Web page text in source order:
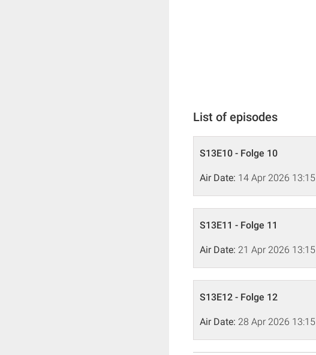
List of episodes
S13E10 - Folge 10
Air Date: 14 Apr 2026 13:15
S13E11 - Folge 11
Air Date: 21 Apr 2026 13:15
S13E12 - Folge 12
Air Date: 28 Apr 2026 13:15